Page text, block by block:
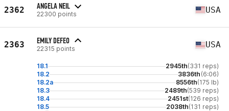
2362 ANGELA NEIL
22300 points USA
2363 EMILY DEFEO
22315 points USA
18.1 2945th(331 reps)
18.2
3836th (6:06)
18.2a
8556th(175 lb)
18.3
2489th(539 reps)
18.4
2451st(126 reps)
18.5
2038th(131 reps)